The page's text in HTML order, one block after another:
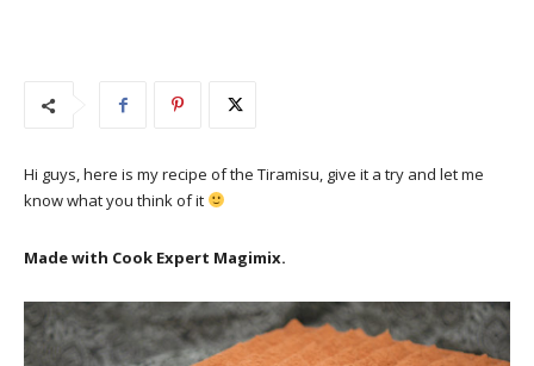
Hi guys, here is my recipe of the Tiramisu, give it a try and let me
know what you think of it
Made with Cook Expert Magimix.